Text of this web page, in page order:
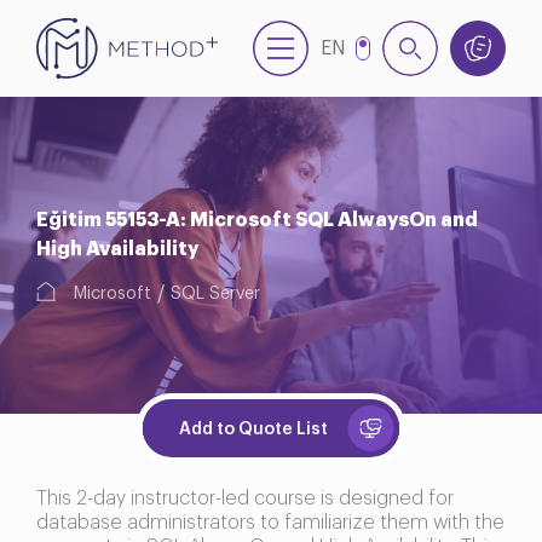
EN
Eğitim 55153-A: Microsoft SQL AlwaysOn and
High Availability
Microsoft SQL Server
Add to Quote List
This 2-day instructor-led course is designed for
database administrators to familiarize them with the